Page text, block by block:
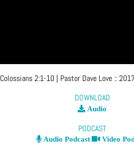
Colossians 2:1-10| Pastor Dave Love ::
DOWNLOAD
Audio
PODCAST
Audio Podcast Video